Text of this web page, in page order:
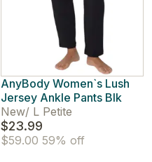
AnyBody Women`s Lush
Jersey Ankle Pants Blk
New/ L Petite
$23.99
$59.00 59% off